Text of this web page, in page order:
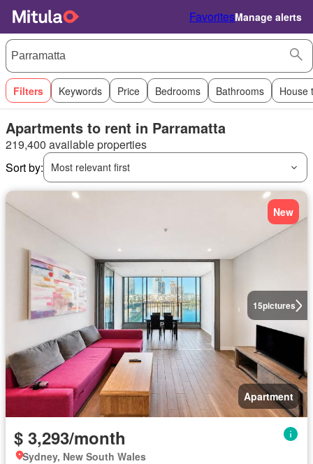
FavoritesManage alerts
Filters Keywords Price Bedrooms Bathrooms House
Apartments to rent in Parramatta
219,400 available properties
Sort by:
Most relevant first
15pictures
New
Apartment
$ 3,293/month
Sydney, New South Wales